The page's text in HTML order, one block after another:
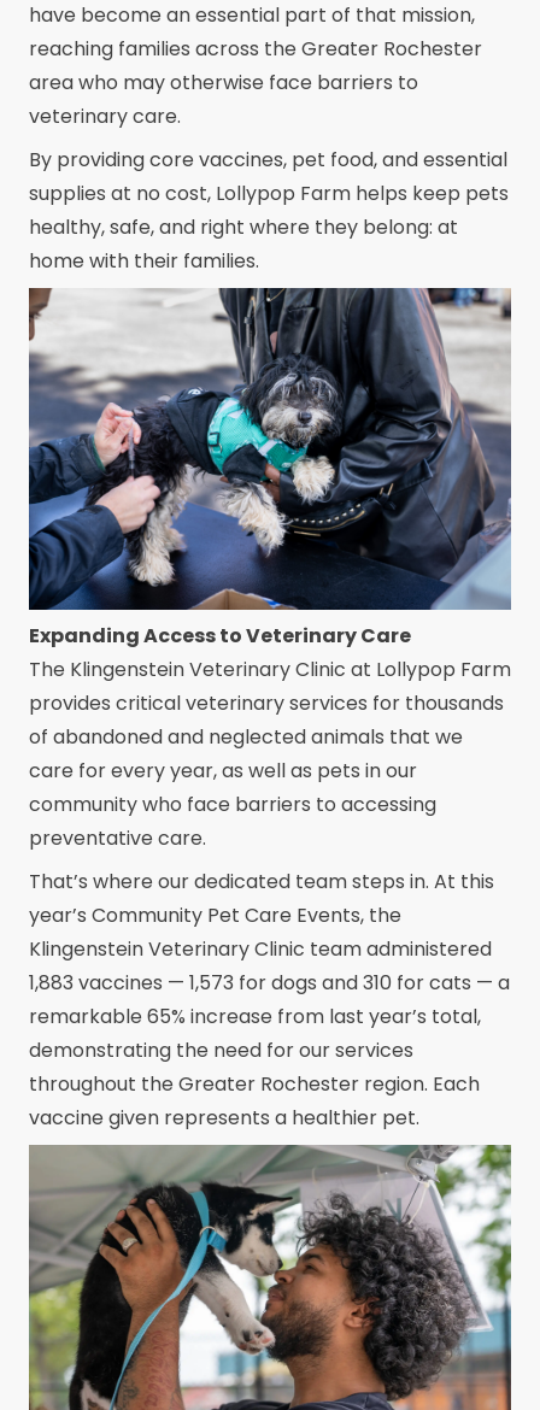
have become an essential part of that mission,
reaching families across the Greater Rochester
area who may otherwise face barriers to
veterinary care.
By providing core vaccines, pet food, and essential
supplies at no cost, Lollypop Farm helps keep pets
healthy, safe, and right where they belong: at
home with their families.
Expanding Access to Veterinary Care
The Klingenstein Veterinary Clinic at Lollypop Farm
provides critical veterinary services for thousands
of abandoned and neglected animals that we
care for every year, as well as pets in our
community who face barriers to accessing
preventative care.
That’s where our dedicated team steps in. At this
year’s Community Pet Care Events, the
Klingenstein Veterinary Clinic team administered
1,883 vaccines — 1,573 for dogs and 310 for cats — a
remarkable 65% increase from last year’s total,
demonstrating the need for our services
throughout the Greater Rochester region. Each
vaccine given represents a healthier pet.